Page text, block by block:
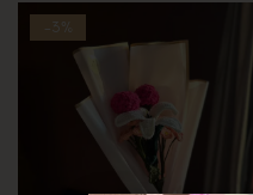
-3%